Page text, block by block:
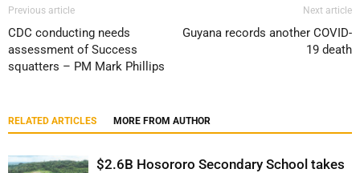
Previous article
CDC conducting needs
assessment of Success
squatters – PM Mark Phillips
Next article
Guyana records another COVID-
19 death
RELATED ARTICLES MORE FROM AUTHOR
$2.6B Hosororo Secondary School takes